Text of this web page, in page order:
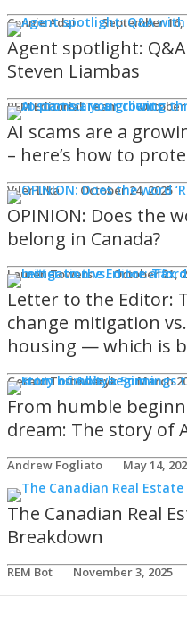
Connie Adair September 16,
Agent spotlight:
Steven Liambas
REM Editorial Team October
AI scams are a
– here’s how to
Viler Lika October 24, 2025
OPINION: Does the
belong in Canada?
Lauren Towers October 21,
Letter to the Editor:
change mitigation
housing — which is
Gerald Tostowaryk March
From humble
dream: The story of
Andrew Fogliato May 14,
The Canadian Real
Breakdown
REM Bot November 3, 2025